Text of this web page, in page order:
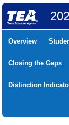
Overview
Closing the Gaps
Distinction